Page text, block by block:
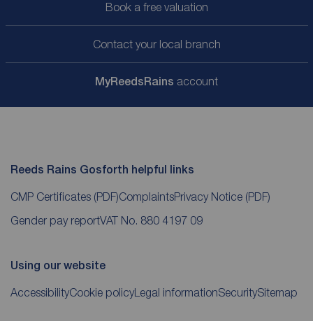
Book a free valuation
Contact your local branch
MyReedsRains account
Reeds Rains Gosforth helpful links
CMP Certificates (PDF)ComplaintsPrivacy Notice (PDF)
Gender pay reportVAT No. 880 4197 09
Using our website
AccessibilityCookie policyLegal informationSecuritySitemap